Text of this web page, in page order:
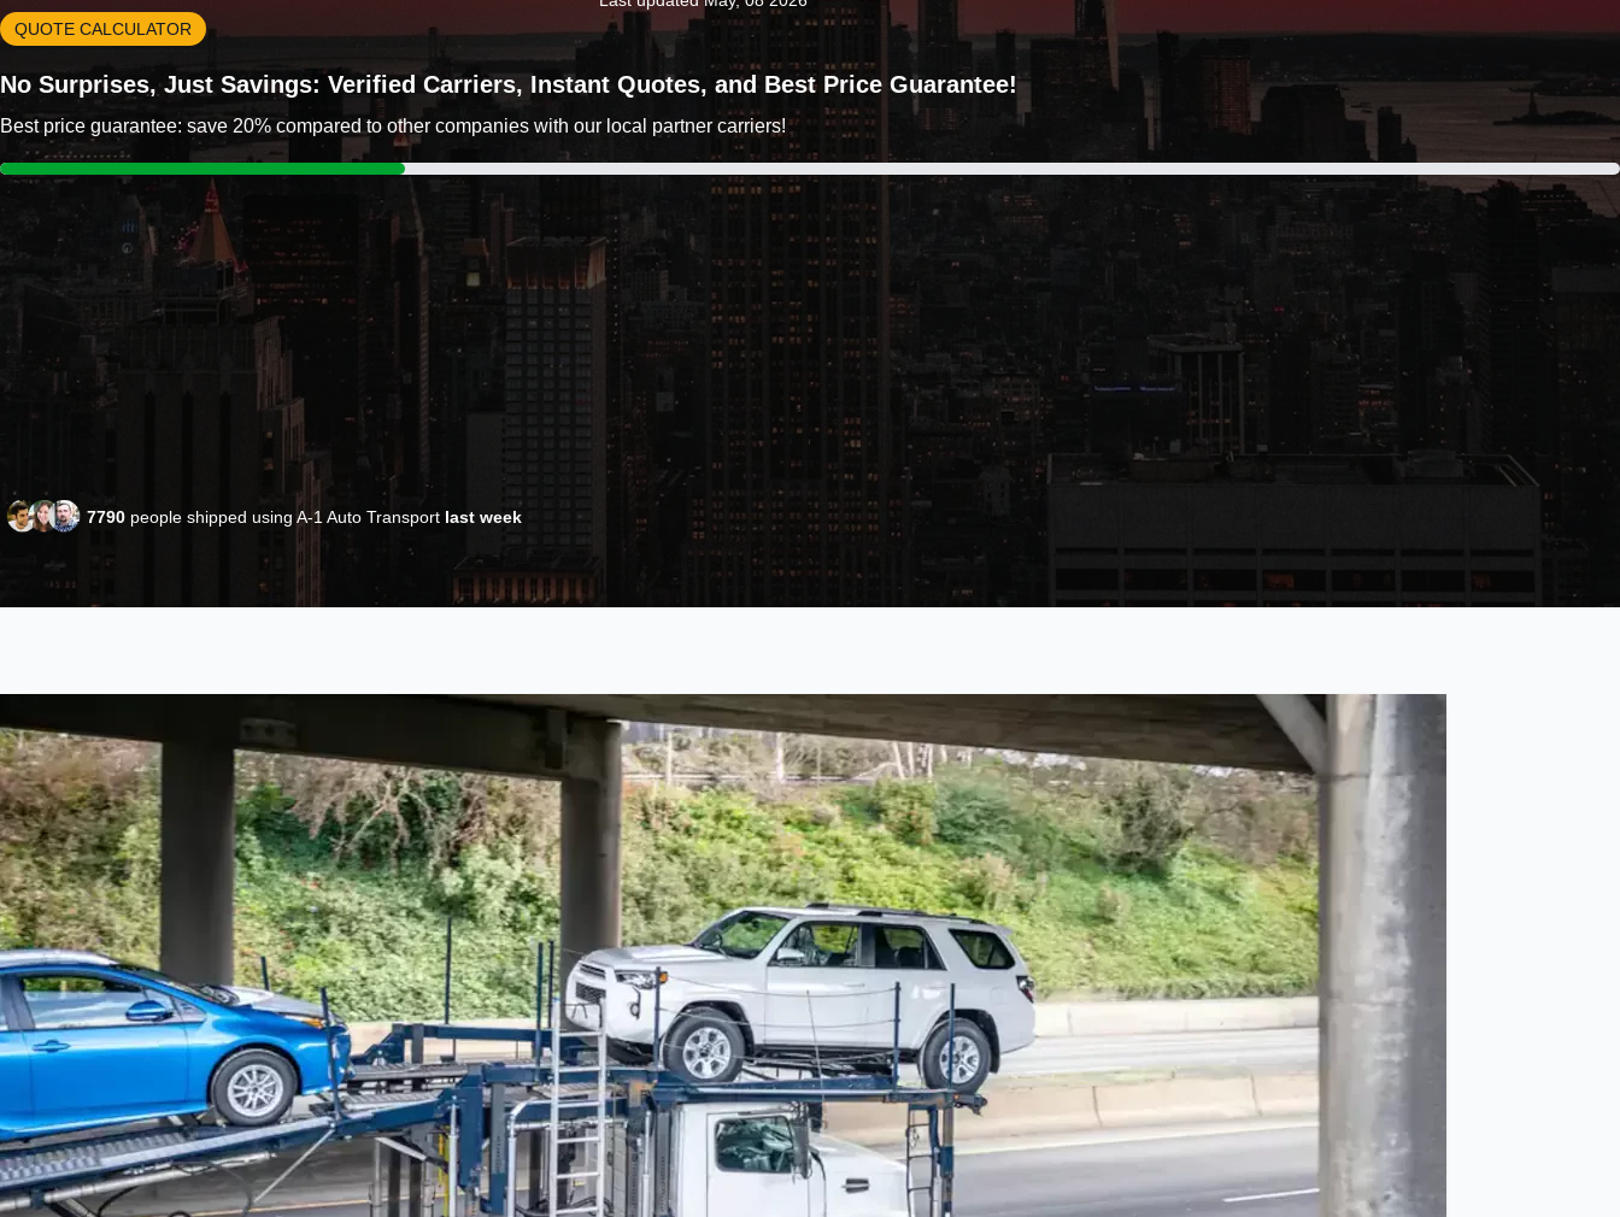
QUOTE CALCULATOR
No Surprises, Just Savings: Verified Carriers, Instant Quotes, and Best Price Guarantee!
Best price guarantee: save 20% compared to other companies with our local partner carriers!
7790 people shipped using A-1 Auto Transport last week